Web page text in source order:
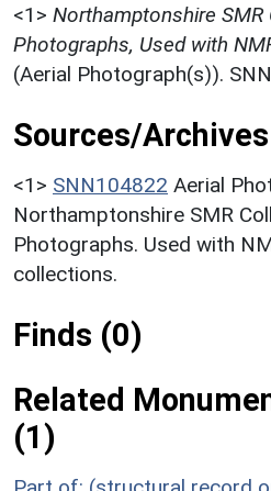
<1> Northamptonshire
Photographs, Used with
(Aerial Photograph(s)).
Sources/
<1> SNN104822 Aerial
Northamptonshire SMR
Photographs. Used with
collections.
Finds (0)
Related
(1)